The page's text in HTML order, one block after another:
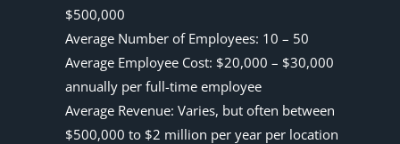
$500,000
Average Number of Employees: 10 – 50
Average Employee Cost: $20,000 – $30,000
annually per full-time employee
Average Revenue: Varies, but often between
$500,000 to $2 million per year per location